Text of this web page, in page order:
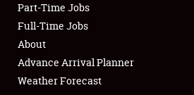
Club Relations
Full-Time Jobs
About
Part-Time Jobs
Full-Time Jobs
About
Advance Arrival Planner
Weather Forecast